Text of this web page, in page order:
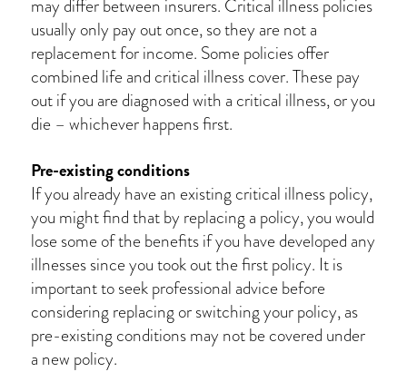
may differ between insurers. Critical illness policies
usually only pay out once, so they are not a
replacement for income. Some policies offer
combined life and critical illness cover. These pay
out if you are diagnosed with a critical illness, or you
die – whichever happens first.
Pre-existing conditions
If you already have an existing critical illness policy,
you might find that by replacing a policy, you would
lose some of the benefits if you have developed any
illnesses since you took out the first policy. It is
important to seek professional advice before
considering replacing or switching your policy, as
pre-existing conditions may not be covered under
a new policy.